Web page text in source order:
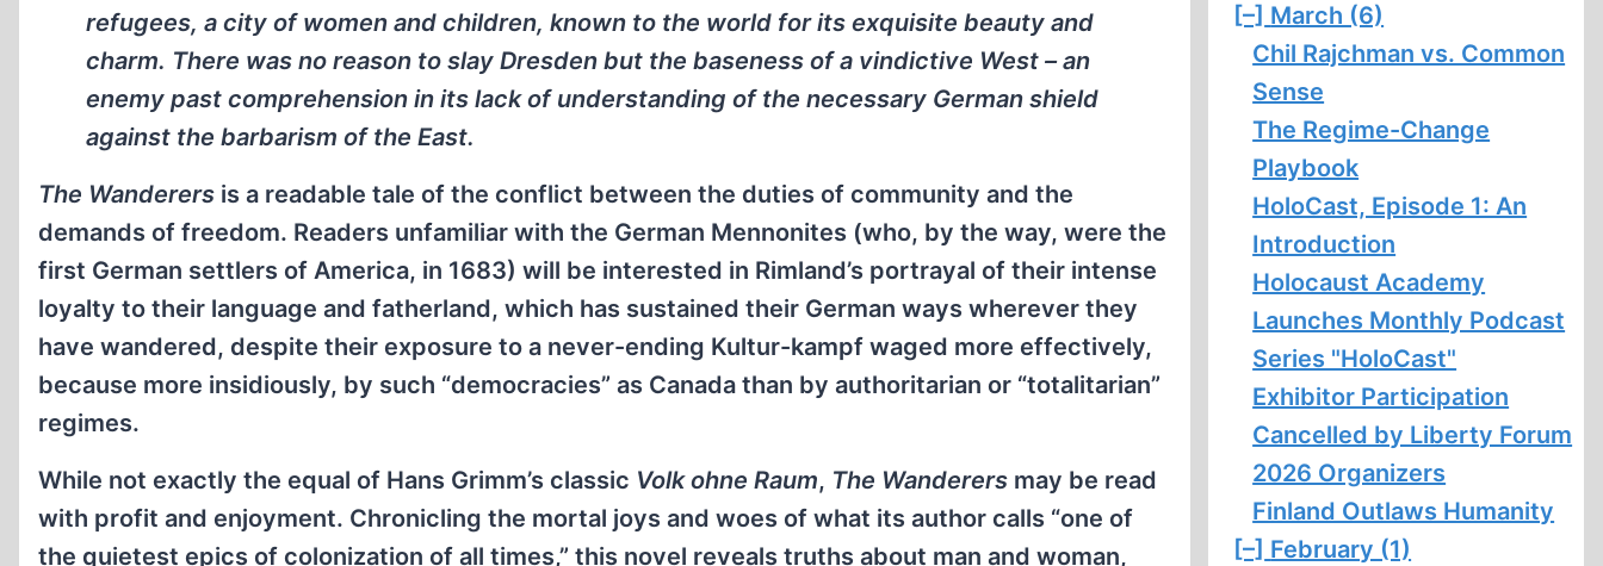
refugees, a city of women and children, known to the world for its exquisite beauty and
charm. There was no reason to slay Dresden but the baseness of a vindictive West – an
enemy past comprehension in its lack of understanding of the necessary German shield
against the barbarism of the East.
The Wanderers is a readable tale of the conflict between the duties of community and the
demands of freedom. Readers unfamiliar with the German Mennonites (who, by the way, were the
first German settlers of America, in 1683) will be interested in Rimland’s portrayal of their intense
loyalty to their language and fatherland, which has sustained their German ways wherever they
have wandered, despite their exposure to a never-ending Kultur-kampf waged more effectively,
because more insidiously, by such “democracies” as Canada than by authoritarian or “totalitarian”
regimes.
While not exactly the equal of Hans Grimm’s classic Volk ohne Raum, The Wanderers may be read
with profit and enjoyment. Chronicling the mortal joys and woes of what its author calls “one of
the quietest epics of colonization of all times,” this novel reveals truths about man and woman,
[–] March (6)
Chil Rajchman vs. Common
Sense
The Regime-Change
Playbook
HoloCast, Episode 1: An
Introduction
Holocaust Academy
Launches Monthly Podcast
Series "HoloCast"
Exhibitor Participation
Cancelled by Liberty Forum
2026 Organizers
Finland Outlaws Humanity
[–] February (1)